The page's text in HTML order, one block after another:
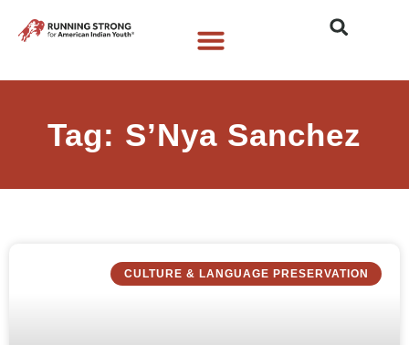
Tag: S’Nya Sanchez
CULTURE & LANGUAGE PRESERVATION